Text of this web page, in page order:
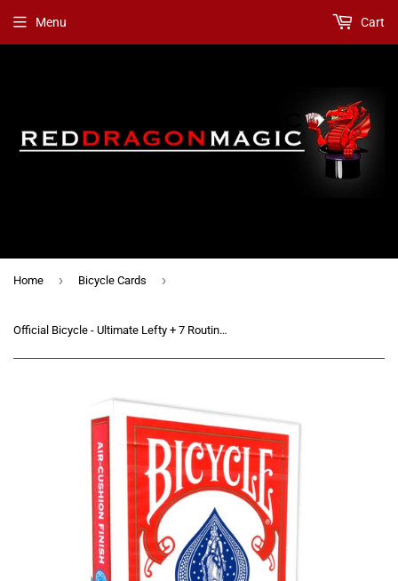
Menu Cart
Home › Bicycle Cards ›
Official Bicycle - Ultimate Lefty + 7 Routines